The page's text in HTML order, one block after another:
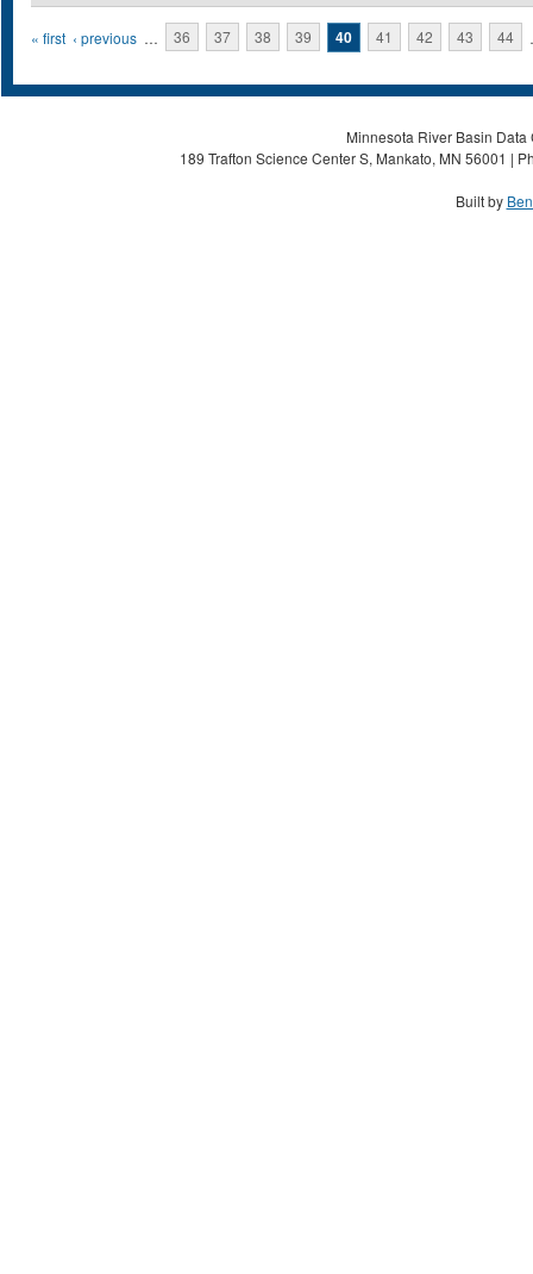
Pages
« first ‹ previous … 36 37 38 39 40 41 42 43 44
Minnesota River Basin
189 Trafton Science Center S, Mankato, MN 56001 |
Built by